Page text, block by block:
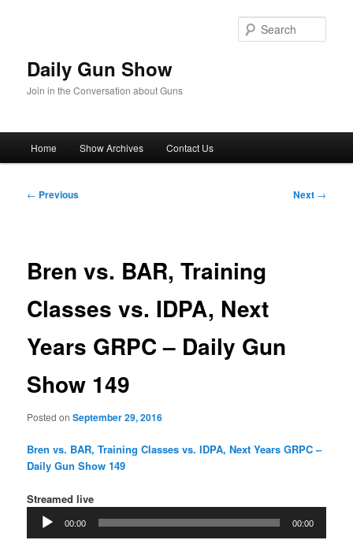
Daily Gun Show
Join in the Conversation about Guns
Home Show Archives Contact Us
Post
← Previous Next →
Bren vs. BAR, Training
Classes vs. IDPA, Next
Years GRPC – Daily Gun
Show 149
Posted onSeptember 29, 2016
Bren vs. BAR, Training Classes vs. IDPA, Next Years GRPC –
Daily Gun Show 149
Streamed live
Audio
Player
00:00 00:00